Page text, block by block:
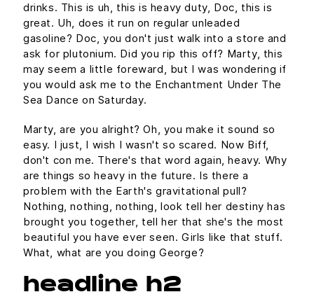
drinks. This is uh, this is heavy duty, Doc, this is
great. Uh, does it run on regular unleaded
gasoline? Doc, you don't just walk into a store and
ask for plutonium. Did you rip this off? Marty, this
may seem a little foreward, but I was wondering if
you would ask me to the Enchantment Under The
Sea Dance on Saturday.
Marty, are you alright? Oh, you make it sound so
easy. I just, I wish I wasn't so scared. Now Biff,
don't con me. There's that word again, heavy. Why
are things so heavy in the future. Is there a
problem with the Earth's gravitational pull?
Nothing, nothing, nothing, look tell her destiny has
brought you together, tell her that she's the most
beautiful you have ever seen. Girls like that stuff.
What, what are you doing George?
headline h2